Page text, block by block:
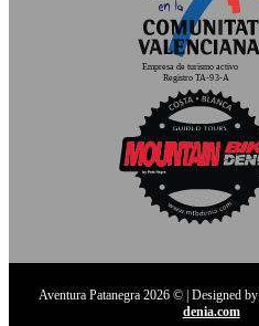
Aventura Patanegra 2026 © | Designed by
denia.com